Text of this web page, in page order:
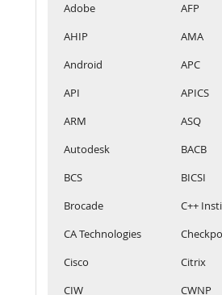
Adobe
AFP
AHIP
AMA
Android
APC
API
APICS
ARM
ASQ
Autodesk
BACB
BCS
BICSI
Brocade
C++
CA Technologies
Cisco
Citrix
CIW
CWNP